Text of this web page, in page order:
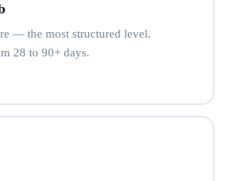
— the most structured level.
28 to 90+ days.